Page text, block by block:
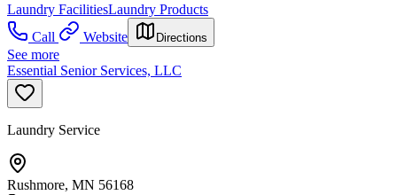
Laundry FacilitiesLaundry Products
Call
Website Directions
See more
Essential Senior Services, LLC
Laundry Service
Rushmore, MN 56168